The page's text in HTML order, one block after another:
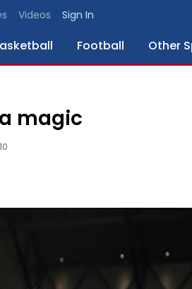
Videos Sign In
Football Other
magic